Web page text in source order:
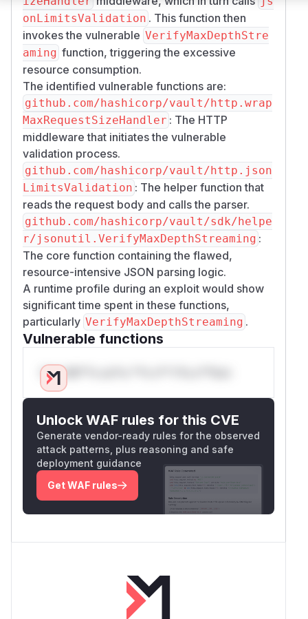
onLimitsValidation . This function then
invokes the vulnerable VerifyMaxDepthStre
aming function, triggering the excessive
resource consumption.
The identified vulnerable functions are:
github.com/hashicorp/vault/http.wrap
MaxRequestSizeHandler : The HTTP
middleware that initiates the vulnerable
validation process.
github.com/hashicorp/vault/http.json
LimitsValidation : The helper function that
reads the request body and calls the parser.
github.com/hashicorp/vault/sdk/helpe
r/jsonutil.VerifyMaxDepthStreaming :
The core function containing the flawed,
resource-intensive JSON parsing logic.
A runtime profile during an exploit would show
significant time spent in these functions,
particularly VerifyMaxDepthStreaming .
Vulnerable functions
Only Mi**o us*rs **n s** t*is s**tion
Unlock WAF rules for this CVE
Generate vendor-ready rules for the observed
attack patterns, plus reasoning and safe
deployment guidance
Get WAF rules